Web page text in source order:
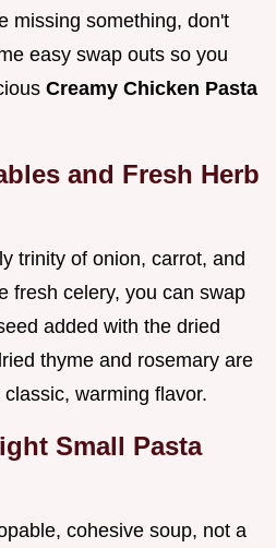
missing something, don't
easy swap outs so you
Creamy Chicken Pasta
and Fresh Herb
trinity of onion, carrot, and
fresh celery, you can swap
added with the dried
thyme and rosemary are
warming flavor.
Small Pasta
cohesive soup, not a